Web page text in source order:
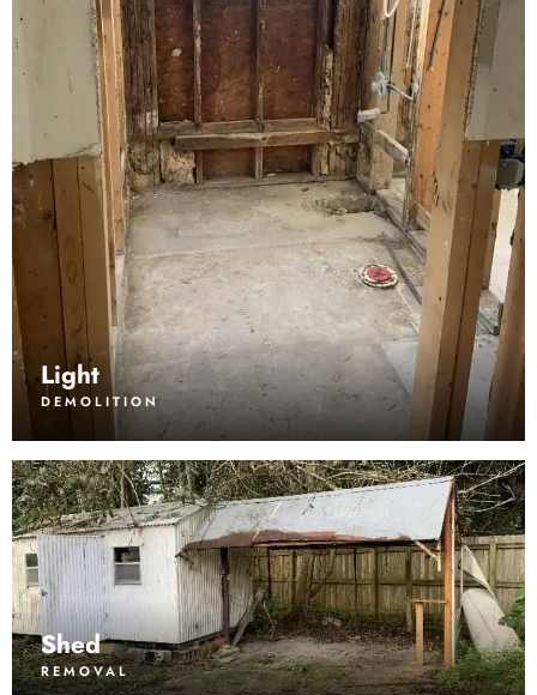
Light
DEMOLITION
Shed
REMOVAL